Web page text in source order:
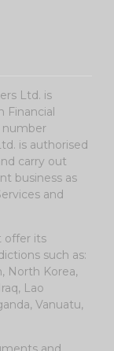
Ltd. is
Financial
number
is authorised
carry out
business as
and
offer its
such as:
North Korea,
Lao
Vanuatu,